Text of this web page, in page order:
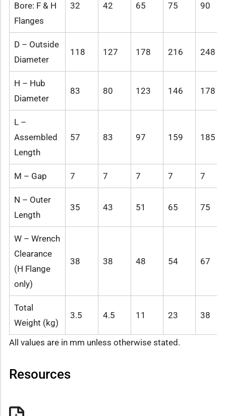
Bore: F & H
Flanges
32 42 65 75 90
D – Outside
Diameter
118 127 178 216 248
H – Hub
Diameter
83 80 123 146 178
L –
Assembled
Length
57 83 97 159 185
M – Gap 7 7 7 7 7
N – Outer
Length
35 43 51 65 75
W – Wrench
Clearance
(H Flange
only)
38 38 48 54 67
Total
Weight (kg)
3.5 4.5 11 23 38
All values are in mm unless otherwise stated.
Resources